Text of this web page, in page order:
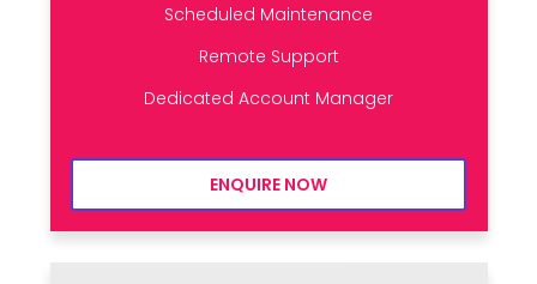
Scheduled Maintenance
Remote Support
Dedicated Account Manager
ENQUIRE NOW